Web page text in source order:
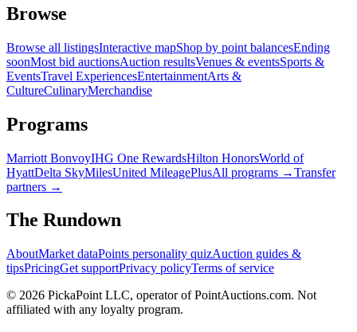
Browse
Browse all listingsInteractive mapShop by point balancesEnding
soonMost bid auctionsAuction resultsVenues & eventsSports &
EventsTravel ExperiencesEntertainmentArts &
CultureCulinaryMerchandise
Programs
Marriott BonvoyIHG One RewardsHilton HonorsWorld of
HyattDelta SkyMilesUnited MileagePlusAll programs →Transfer
partners →
The Rundown
AboutMarket dataPoints personality quizAuction guides &
tipsPricingGet supportPrivacy policyTerms of service
© 2026 PickaPoint LLC, operator of PointAuctions.com. Not
affiliated with any loyalty program.